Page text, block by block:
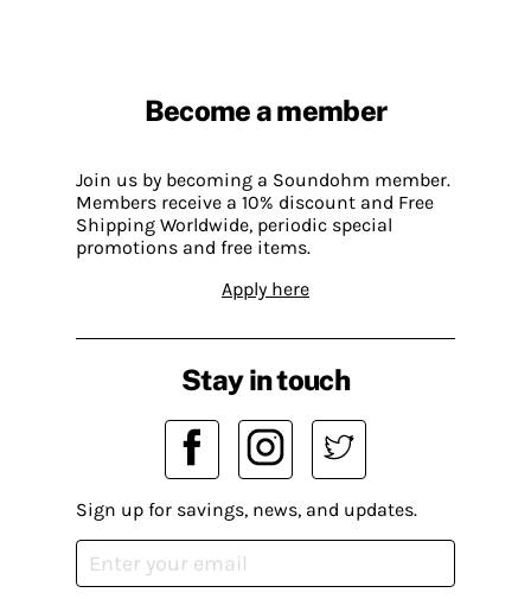
Become a member
Join us by becoming a Soundohm member.
Members receive a 10% discount and Free
Shipping Worldwide, periodic special
promotions and free items.
Apply here
Stay in touch
Sign up for savings, news, and updates.